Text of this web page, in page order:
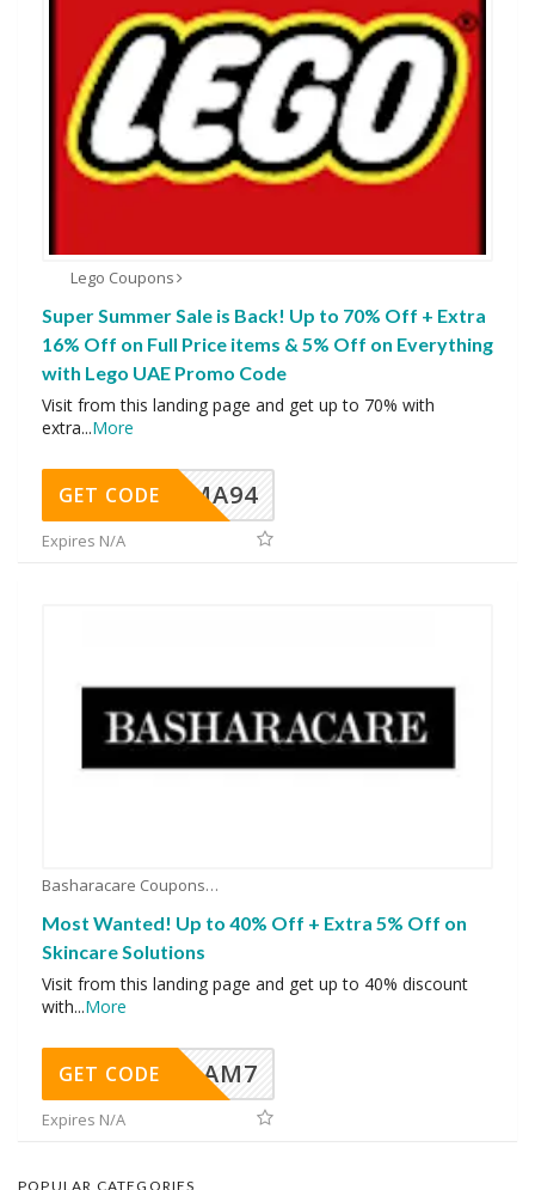
Lego Coupons
Super Summer Sale is Back! Up to 70% Off + Extra
16% Off on Full Price items & 5% Off on Everything
with Lego UAE Promo Code
Visit from this landing page and get up to 70% with
extra...More
MA94
GET CODE
Expires N/A
Basharacare Coupons
Most Wanted! Up to 40% Off + Extra 5% Off on
Skincare Solutions
Visit from this landing page and get up to 40% discount
with...More
AM7
GET CODE
Expires N/A
POPULAR CATEGORIES